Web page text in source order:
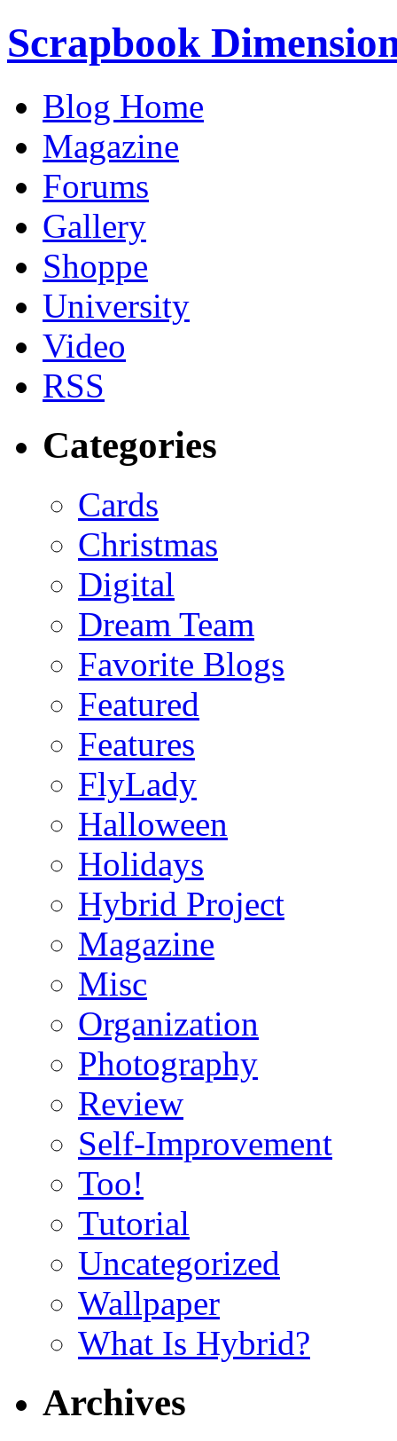
Scrapbook
Blog Home
Magazine
Forums
Gallery
Shoppe
University
Video
RSS
Categories
Cards
Christmas
Digital
Dream Team
Favorite Blogs
Featured
Features
FlyLady
Halloween
Holidays
Hybrid Project
Magazine
Misc
Organization
Photography
Review
Self-Improvement
Too!
Tutorial
Uncategorized
Wallpaper
What Is Hybrid?
Archives